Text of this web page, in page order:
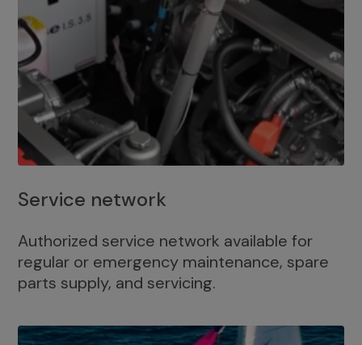
Service network
Authorized service network available for
regular or emergency maintenance, spare
parts supply, and servicing.